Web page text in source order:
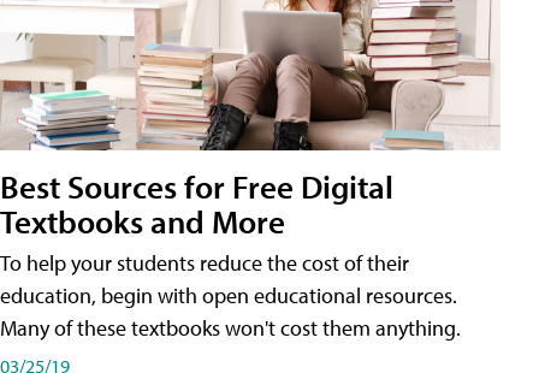
Best Sources for Free Digital
Textbooks and More
To help your students reduce the cost of their
education, begin with open educational resources.
Many of these textbooks won't cost them anything.
03/25/19